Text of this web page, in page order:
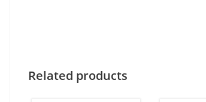
Related products